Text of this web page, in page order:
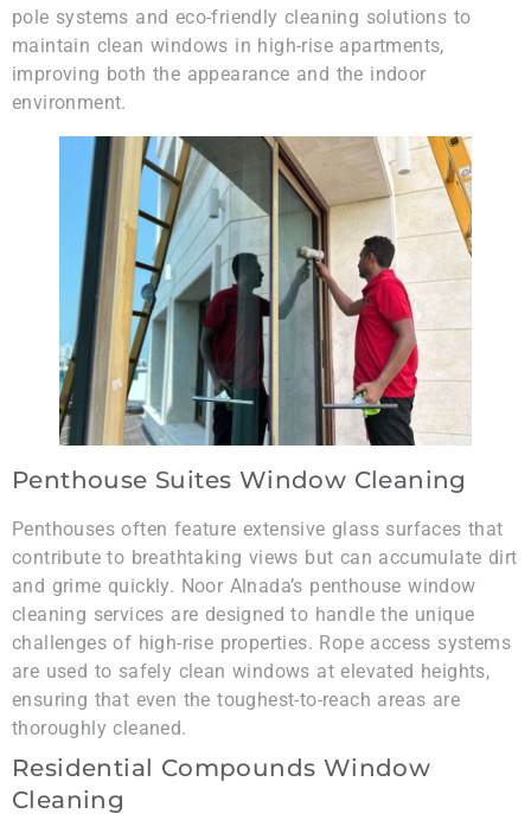
pole systems and eco-friendly cleaning solutions to
maintain clean windows in high-rise apartments,
improving both the appearance and the indoor
environment.
Penthouse Suites Window Cleaning
Penthouses often feature extensive glass surfaces that
contribute to breathtaking views but can accumulate dirt
and grime quickly. Noor Alnada’s penthouse window
cleaning services are designed to handle the unique
challenges of high-rise properties. Rope access systems
are used to safely clean windows at elevated heights,
ensuring that even the toughest-to-reach areas are
thoroughly cleaned.
Residential Compounds Window
Cleaning